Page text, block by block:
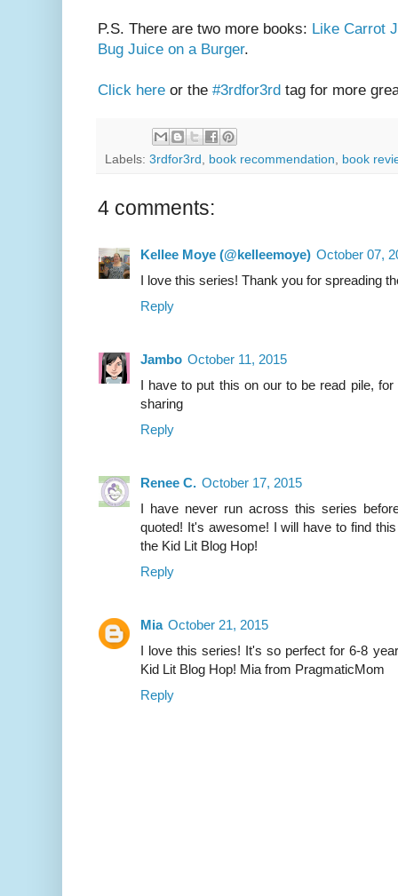
P.S. There are two more books: Like Carrot
Bug Juice on a Burger.
Click here or the #3rdfor3rd tag for more
Labels: 3rdfor3rd book recommendation book
4 comments:
Kellee Moye (@kelleemoye) October 07,
I love this series! Thank you for spreading
Reply
Jambo October 11, 2015
I have to put this on our to be read pile,
sharing
Reply
Renee C. October 17, 2015
I have never run across this series
quoted! It's awesome! I will have to find
the Kid Lit Blog Hop!
Reply
Mia October 21, 2015
I love this series! It's so perfect for 6-8
Kid Lit Blog Hop! Mia from PragmaticMom
Reply